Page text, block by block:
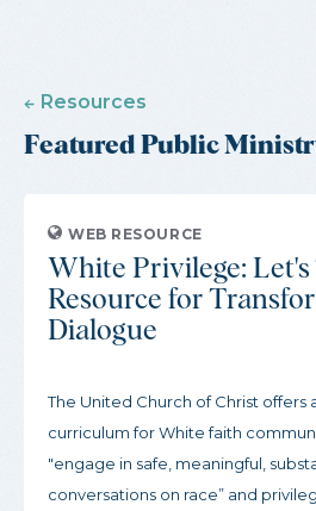
Resources
Featured Public
WEB RESOURCE
White Privilege: Let's
Resource for
Dialogue
The United Church of Christ
curriculum for White faith
"engage in safe, meaningful,
conversations on race” and